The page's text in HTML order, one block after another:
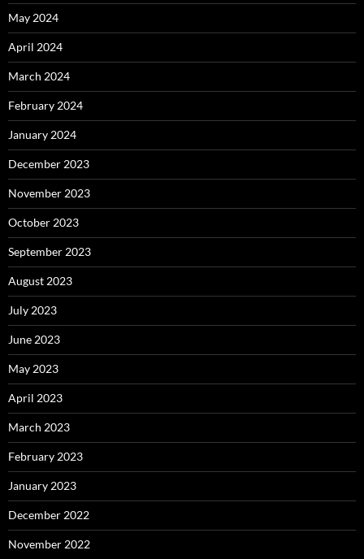
May 2024
April 2024
March 2024
February 2024
January 2024
December 2023
November 2023
October 2023
September 2023
August 2023
July 2023
June 2023
May 2023
April 2023
March 2023
February 2023
January 2023
December 2022
November 2022